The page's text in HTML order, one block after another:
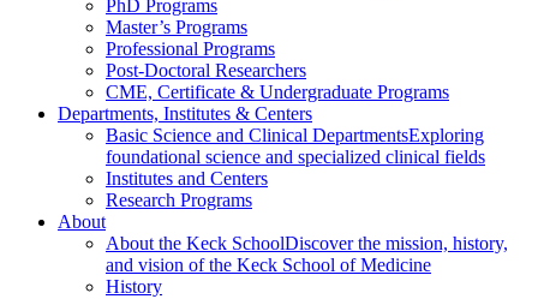
PhD Programs
Master’s Programs
Professional Programs
Post-Doctoral Researchers
CME, Certificate & Undergraduate Programs
Departments, Institutes & Centers
Basic Science and Clinical DepartmentsExploring
foundational science and specialized clinical fields
Institutes and Centers
Research Programs
About
About the Keck SchoolDiscover the mission, history,
and vision of the Keck School of Medicine
History